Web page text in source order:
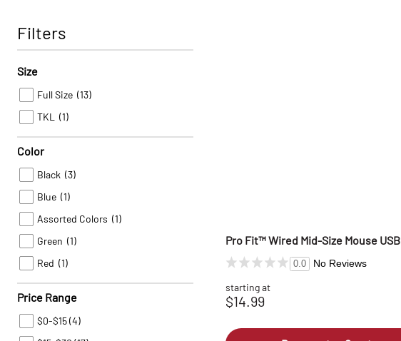
Filters
Size
Full Size (13)
TKL
(1)
Color
Black (3)
Blue (1)
Assorted Colors (1)
Green (1)
Red (1)
Price Range
$0-$15(4)
Pro Fit™ Wired Mid-Size Mouse USB
0.0 No Reviews
starting at
$14.99